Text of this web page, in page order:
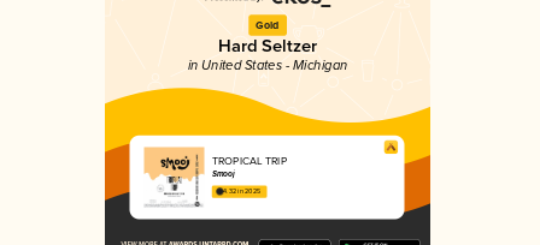
Gold
Hard Seltzer
in United States - Michigan
TROPICAL TRIP
Smooj
4.32 in 2025